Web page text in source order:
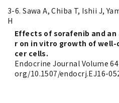
3-6. Sawa A, Chiba T, Ishii J,
H
Effects of sorafenib and
r on in vitro growth of
cer cells.
Endocrine Journal Volume
org/10.1507/endocrj.EJ16-